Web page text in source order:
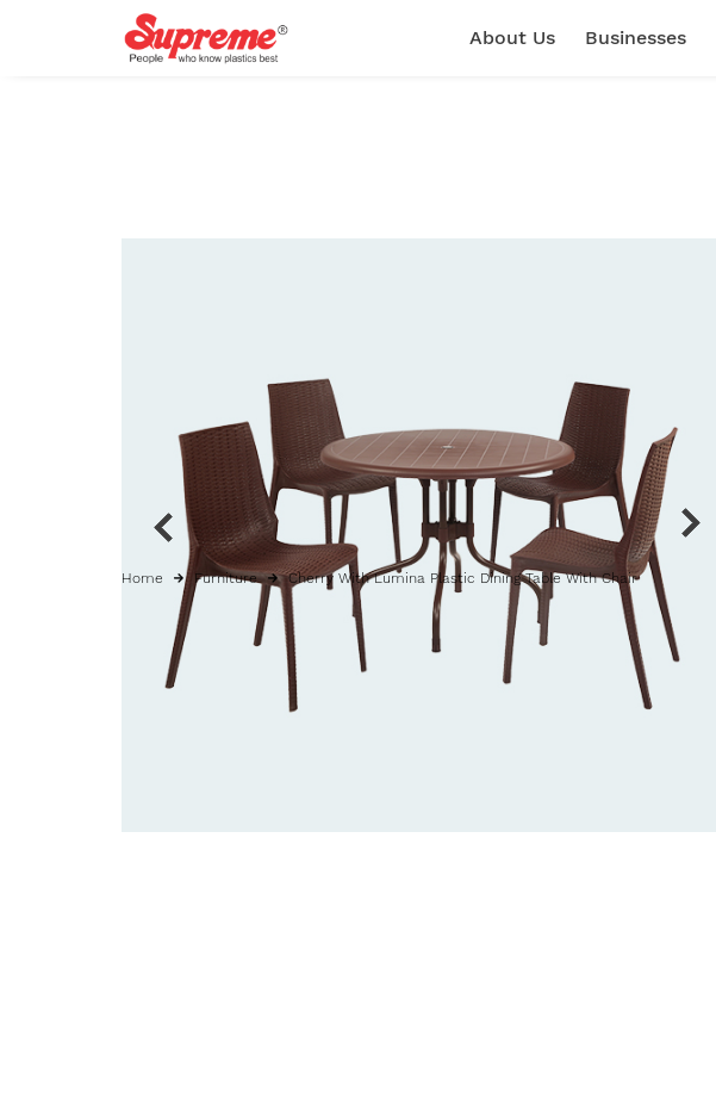
About Us Businesses
Home Furniture Cherry With Lumina Plastic Dining Table With Chair